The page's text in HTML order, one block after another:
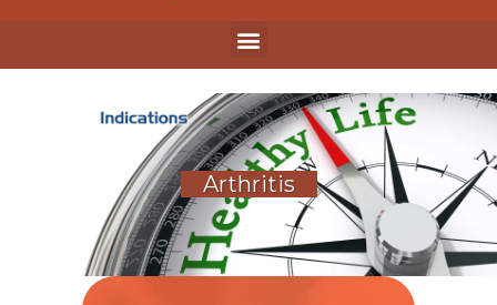
Arthritis